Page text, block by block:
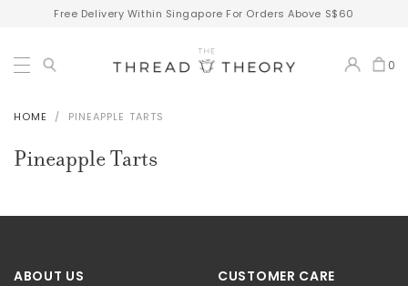
Free Delivery Within Singapore For Orders Above S$60
0
HOME PINEAPPLE TARTS
Pineapple Tarts
ABOUT US CUSTOMER CARE